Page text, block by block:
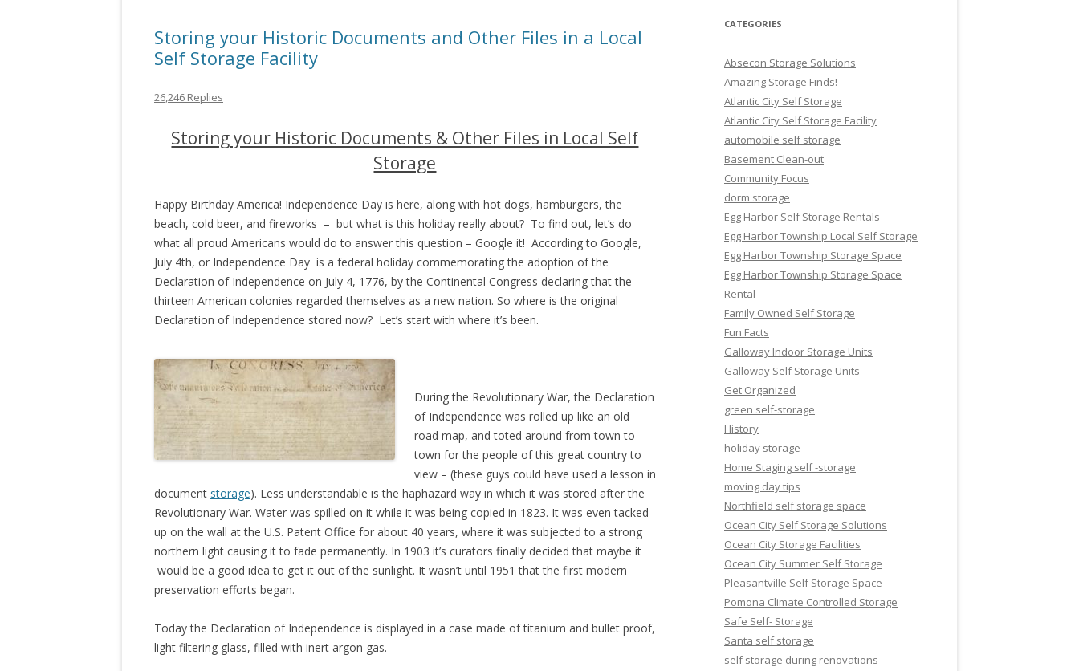
Storing your Historic Documents and Other Files in a Local
Self Storage Facility
26,246 Replies
Storing your Historic Documents & Other Files in Local Self
Storage
Happy Birthday America! Independence Day is here, along with hot dogs, hamburgers, the
beach, cold beer, and fireworks – but what is this holiday really about? To find out, let’s do
what all proud Americans would do to answer this question – Google it! According to Google,
July 4th, or Independence Day is a federal holiday commemorating the adoption of the
Declaration of Independence on July 4, 1776, by the Continental Congress declaring that the
thirteen American colonies regarded themselves as a new nation. So where is the original
Declaration of Independence stored now? Let’s start with where it’s been.
During the Revolutionary War, the Declaration
of Independence was rolled up like an old
road map, and toted around from town to
town for the people of this great country to
view – (these guys could have used a lesson in
document storage). Less understandable is the haphazard way in which it was stored after the
Revolutionary War. Water was spilled on it while it was being copied in 1823. It was even tacked
up on the wall at the U.S. Patent Office for about 40 years, where it was subjected to a strong
northern light causing it to fade permanently. In 1903 it’s curators finally decided that maybe it
would be a good idea to get it out of the sunlight. It wasn’t until 1951 that the first modern
preservation efforts began.
Today the Declaration of Independence is displayed in a case made of titanium and bullet proof,
light filtering glass, filled with inert argon gas.
CATEGORIES
Absecon Storage Solutions
Amazing Storage Finds!
Atlantic City Self Storage
Atlantic City Self Storage Facility
automobile self storage
Basement Clean-out
Community Focus
dorm storage
Egg Harbor Self Storage Rentals
Egg Harbor Township Local Self Storage
Egg Harbor Township Storage Space
Egg Harbor Township Storage Space
Rental
Family Owned Self Storage
Fun Facts
Galloway Indoor Storage Units
Galloway Self Storage Units
Get Organized
green self-storage
History
holiday storage
Home Staging self -storage
moving day tips
Northfield self storage space
Ocean City Self Storage Solutions
Ocean City Storage Facilities
Ocean City Summer Self Storage
Pleasantville Self Storage Space
Pomona Climate Controlled Storage
Safe Self- Storage
Santa self storage
self storage during renovations